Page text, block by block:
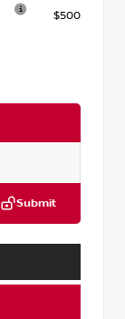
$500
Submit